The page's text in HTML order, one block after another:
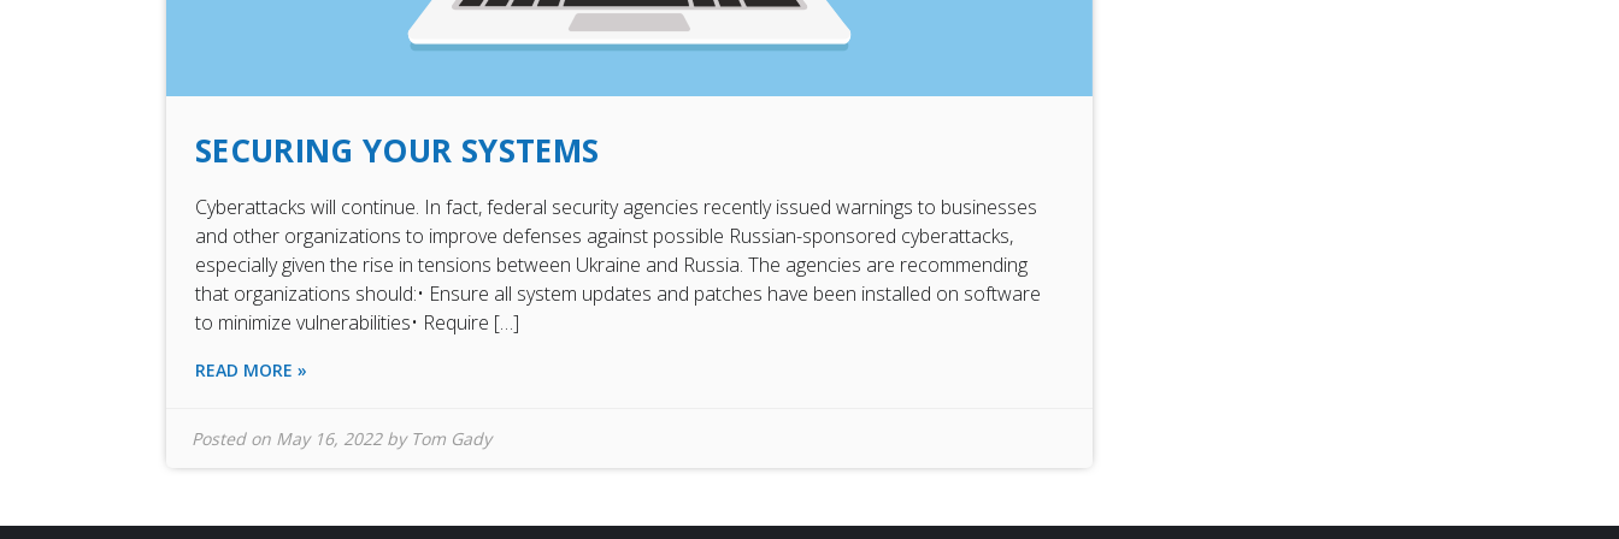
SECURING YOUR SYSTEMS
Cyberattacks will continue. In fact, federal security agencies recently issued warnings to businesses
and other organizations to improve defenses against possible Russian-sponsored cyberattacks,
especially given the rise in tensions between Ukraine and Russia. The agencies are recommending
that organizations should:• Ensure all system updates and patches have been installed on software
to minimize vulnerabilities• Require […]
READ MORE »
Posted on May 16, 2022by Tom Gady